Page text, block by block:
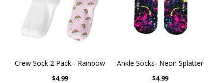
Crew Sock 2 Pack - Rainbow
$4.99
Ankle Socks- Neon Splatter
$4.99